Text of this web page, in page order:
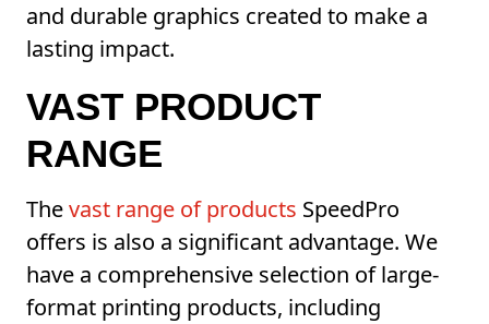
and durable graphics created to make a
lasting impact.
VAST PRODUCT
RANGE
Thevast range of products SpeedPro
offers is also a significant advantage. We
have a comprehensive selection of large-
format printing products, including